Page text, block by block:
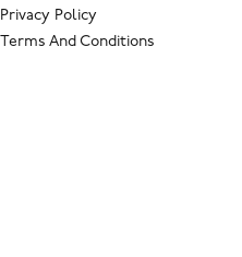
Privacy Policy
Terms And Conditions